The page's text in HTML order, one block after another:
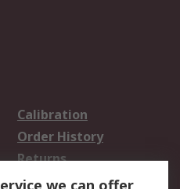
Calibration
Order History
Returns
we can offer